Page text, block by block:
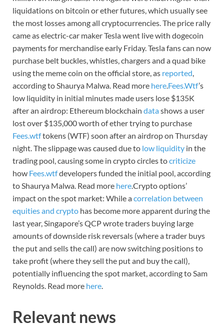
liquidations on bitcoin or ether futures, which usually see
the most losses among all cryptocurrencies. The price rally
came as electric-car maker Tesla went live with dogecoin
payments for merchandise early Friday. Tesla fans can now
purchase belt buckles, whistles, chargers and a quad bike
using the meme coin on the official store, as reported,
according to Shaurya Malwa. Read more here.Fees.Wtf’s
low liquidity in initial minutes made users lose $135K
after an airdrop: Ethereum blockchain datashows a user
lost over $135,000 worth of ether trying to purchase
Fees.wtftokens (WTF) soon after an airdrop on Thursday
night. The slippage was caused due to low liquidity in the
trading pool, causing some in crypto circles tocriticize
how Fees.wtfdevelopers funded the initial pool, according
to Shaurya Malwa. Read more here.Crypto options’
impact on the spot market: While acorrelation between
equities and crypto has become more apparent during the
last year, Singapore’s QCP wrote traders buying large
amounts of downside risk reversals (where a trader buys
the put and sells the call) are now switching positions to
take profit (where they sell the put and buy the call),
potentially influencing the spot market, according to Sam
Reynolds. Read more here.
Relevant news